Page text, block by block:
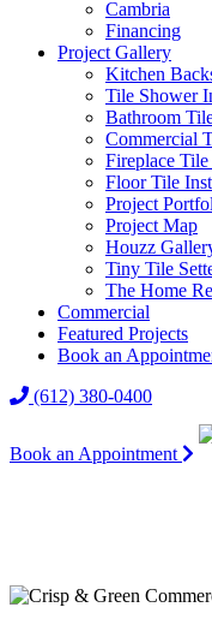
Cambria
Financing
Project Gallery
Kitchen
Tile Shower
Bathroom
Commercial
Fireplace
Floor Tile
Project
Project Map
Houzz
Tiny Tile
The Home
Commercial
Featured Projects
Book an
(612) 380-0400
Book an Appointment